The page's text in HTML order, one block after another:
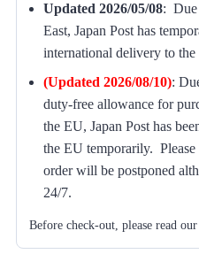
Updated 2026/05/08: Due
East, Japan Post has
international delivery to
(Updated 2026/08/10):
duty-free allowance for
the EU, Japan Post has
the EU temporarily.
order will be postponed
24/7.
Before check-out, please read our